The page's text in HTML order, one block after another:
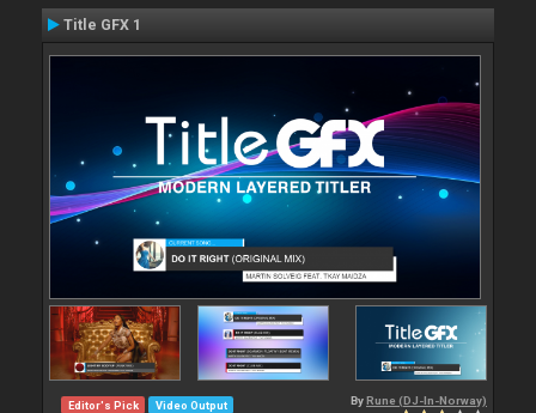
Title GFX 1
Editor's Pick Video Output By Rune (DJ-In-Norway)